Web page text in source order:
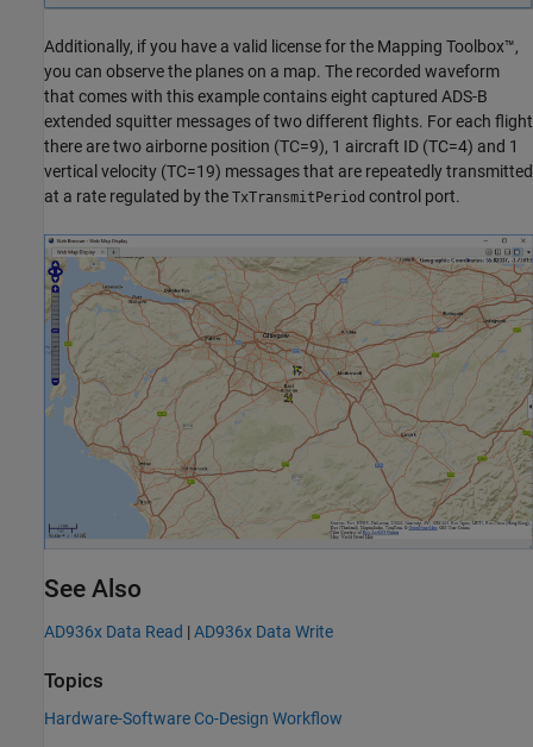
Additionally, if you have a valid license for the Mapping Toolbox™,
you can observe the planes on a map. The recorded waveform
that comes with this example contains eight captured ADS-B
extended squitter messages of two different flights. For each flight
there are two airborne position (TC=9), 1 aircraft ID (TC=4) and 1
vertical velocity (TC=19) messages that are repeatedly transmitted
at a rate regulated by the TxTransmitPeriod control port.
See Also
AD936x Data Read |AD936x Data Write
Topics
Hardware-Software Co-Design Workflow